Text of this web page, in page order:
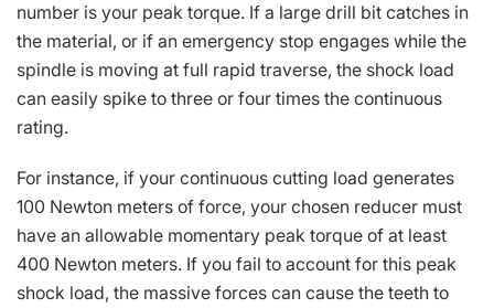
number is your peak torque. If a large drill bit catches in
the material, or if an emergency stop engages while the
spindle is moving at full rapid traverse, the shock load
can easily spike to three or four times the continuous
rating.
For instance, if your continuous cutting load generates
100 Newton meters of force, your chosen reducer must
have an allowable momentary peak torque of at least
400 Newton meters. If you fail to account for this peak
shock load, the massive forces can cause the teeth to